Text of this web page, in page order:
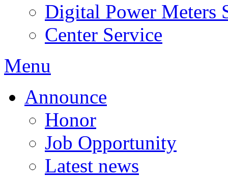
Digital Power Meters
Center Service
Menu
Announce
Honor
Job Opportunity
Latest news